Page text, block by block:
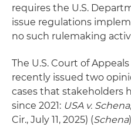
requires the U.S.
issue regulations
no such rulemaking
The U.S. Court of
recently issued two
cases that stakeholders
since 2021: USA v. Schena
Cir., July 11, 2025) (Schena